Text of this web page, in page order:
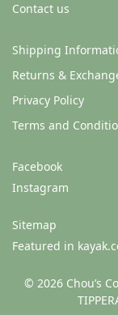
Contact us
Shipping
Returns &
Privacy Policy
Terms and
Facebook
Instagram
Sitemap
Featured in
© 2026 Chou’s